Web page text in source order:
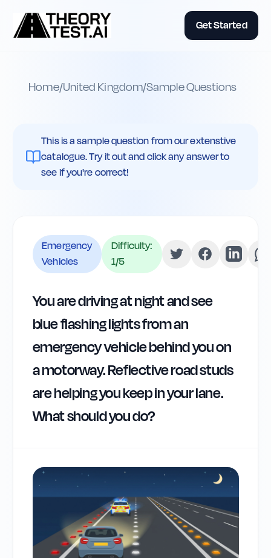
Get Started
Home/United Kingdom/Sample Questions
This is a sample question from our extenstive
catalogue. Try it out and click any answer to
see if you're correct!
Emergency
Vehicles
Difficulty:
1/5
You are driving at night and see
blue flashing lights from an
emergency vehicle behind you on
a motorway. Reflective road studs
are helping you keep in your lane.
What should you do?